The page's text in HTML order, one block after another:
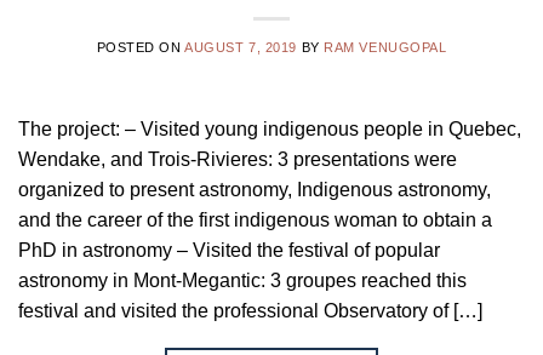
POSTED ONAUGUST 7, 2019 BY RAM VENUGOPAL
The project: – Visited young indigenous people in Quebec,
Wendake, and Trois-Rivieres: 3 presentations were
organized to present astronomy, Indigenous astronomy,
and the career of the first indigenous woman to obtain a
PhD in astronomy – Visited the festival of popular
astronomy in Mont-Megantic: 3 groupes reached this
festival and visited the professional Observatory of […]